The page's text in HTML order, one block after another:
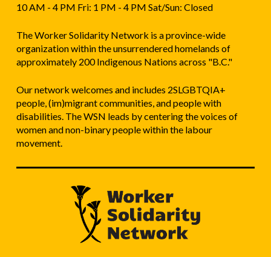
10 AM - 4 PM Fri: 1 PM - 4 PM Sat/Sun: Closed
The Worker Solidarity Network is a province-wide
organization within the unsurrendered homelands of
approximately 200 Indigenous Nations across "B.C."
Our network welcomes and includes 2SLGBTQIA+
people, (im)migrant communities, and people with
disabilities. The WSN leads by centering the voices of
women and non-binary people within the labour
movement.